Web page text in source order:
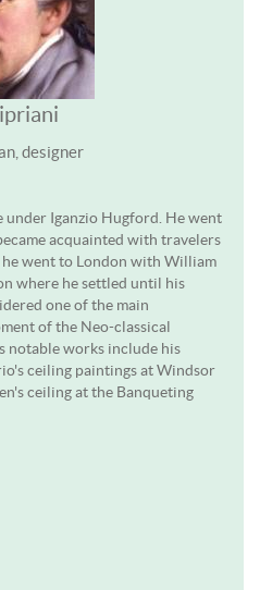
designer
Iganzio Hugford. He went
acquainted with travelers
he went to London with William
where he settled until his
one of the main
of the Neo-classical
notable works include his
ceiling paintings at Windsor
ceiling at the Banqueting